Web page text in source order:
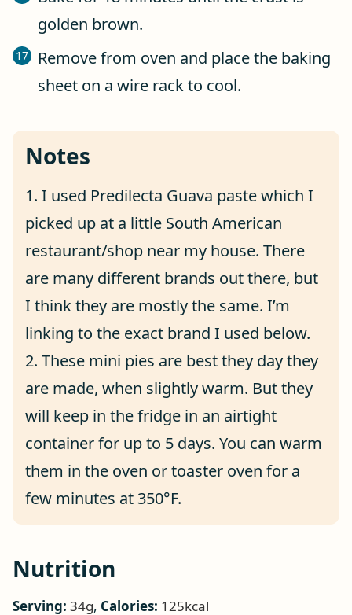
golden brown.
Remove from oven and place the baking
sheet on a wire rack to cool.
Notes
1. I used Predilecta Guava paste which I
picked up at a little South American
restaurant/shop near my house. There
are many different brands out there, but
I think they are mostly the same. I’m
linking to the exact brand I used below.
2. These mini pies are best they day they
are made, when slightly warm. But they
will keep in the fridge in an airtight
container for up to 5 days. You can warm
them in the oven or toaster oven for a
few minutes at 350°F.
Nutrition
Serving: 34g, Calories: 125kcal